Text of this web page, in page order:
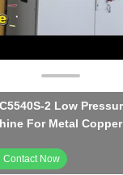
2 Low
For Metal
Contact Now